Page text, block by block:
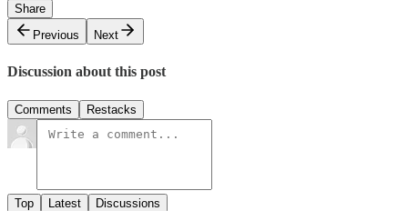
Share
Previous
Next
Discussion about this post
Comments Restacks
Top Latest Discussions